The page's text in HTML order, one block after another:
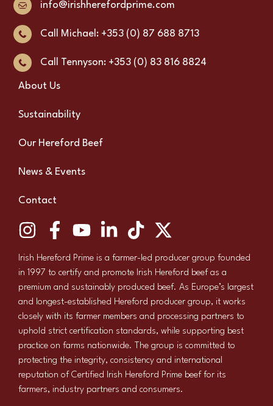
info@irishherefordprime.com
Call Michael: +353 (0) 87 688 8713
Call Tennyson: +353 (0) 83 816 8824
About Us
Sustainability
Our Hereford Beef
News & Events
Contact
Irish Hereford Prime is a farmer-led producer group founded
in 1997 to certify and promote Irish Hereford beef as a
premium and sustainably produced beef. As Europe’s largest
and longest-established Hereford producer group, it works
closely with its farmer members and processing partners to
uphold strict certification standards, while supporting best
practice on farms nationwide. The group is committed to
protecting the integrity, consistency and international
reputation of Certified Irish Hereford Prime beef for its
farmers, industry partners and consumers.